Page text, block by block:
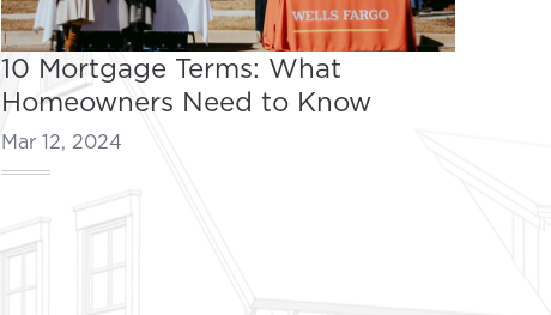
10 Mortgage Terms: What
Homeowners Need to Know
Mar 12, 2024